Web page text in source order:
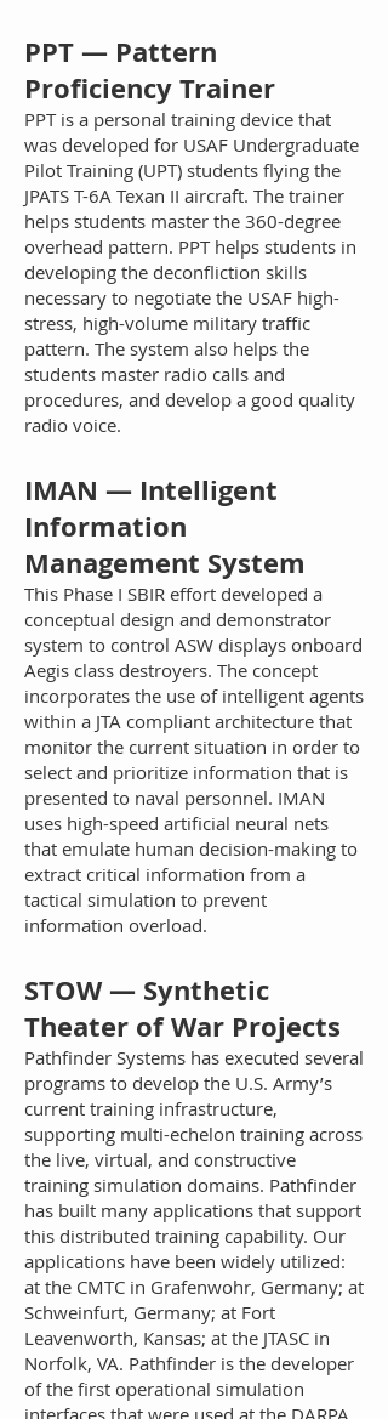
PPT — Pattern
Proficiency Trainer
PPT is a personal training device that
was developed for USAF Undergraduate
Pilot Training (UPT) students flying the
JPATS T-6A Texan II aircraft. The trainer
helps students master the 360-degree
overhead pattern. PPT helps students in
developing the deconfliction skills
necessary to negotiate the USAF high-
stress, high-volume military traffic
pattern. The system also helps the
students master radio calls and
procedures, and develop a good quality
radio voice.
IMAN — Intelligent
Information
Management System
This Phase I SBIR effort developed a
conceptual design and demonstrator
system to control ASW displays onboard
Aegis class destroyers. The concept
incorporates the use of intelligent agents
within a JTA compliant architecture that
monitor the current situation in order to
select and prioritize information that is
presented to naval personnel. IMAN
uses high-speed artificial neural nets
that emulate human decision-making to
extract critical information from a
tactical simulation to prevent
information overload.
STOW — Synthetic
Theater of War Projects
Pathfinder Systems has executed several
programs to develop the U.S. Army’s
current training infrastructure,
supporting multi-echelon training across
the live, virtual, and constructive
training simulation domains. Pathfinder
has built many applications that support
this distributed training capability. Our
applications have been widely utilized:
at the CMTC in Grafenwohr, Germany; at
Schweinfurt, Germany; at Fort
Leavenworth, Kansas; at the JTASC in
Norfolk, VA. Pathfinder is the developer
of the first operational simulation
interfaces that were used at the DARPA